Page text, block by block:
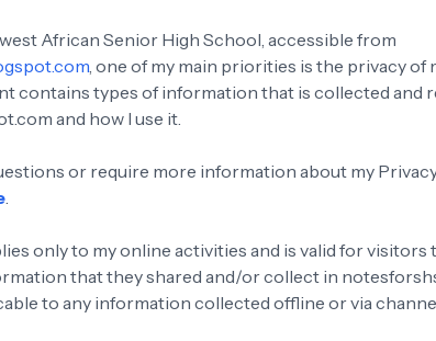
African Senior High School, accessible from
, one of my main priorities is the privacy of
contains types of information that is collected and
and how I use it.
or require more information about my
.
only to my online activities and is valid for visitors
that they shared and/or collect in
to any information collected offline or via